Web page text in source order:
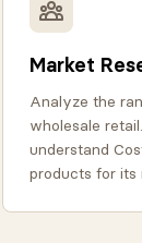
Market
Analyze the
wholesale
understand
products for its